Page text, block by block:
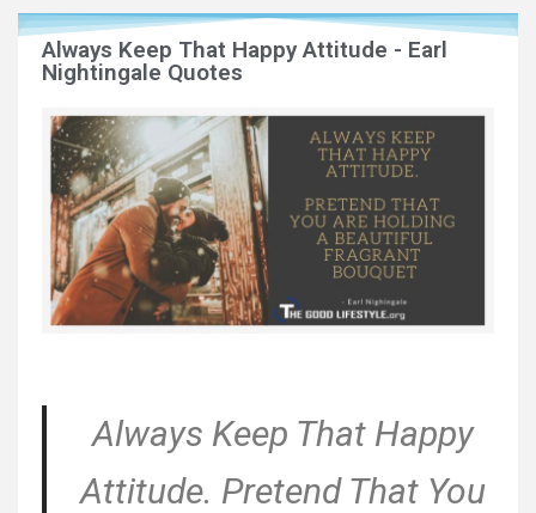
Always Keep That Happy Attitude - Earl
Nightingale Quotes
Always Keep That Happy
Attitude. Pretend That You